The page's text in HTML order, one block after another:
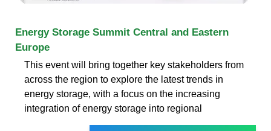
Energy Storage Summit Central and Eastern
Europe
This event will bring together key stakeholders from
across the region to explore the latest trends in
energy storage, with a focus on the increasing
integration of energy storage into regional